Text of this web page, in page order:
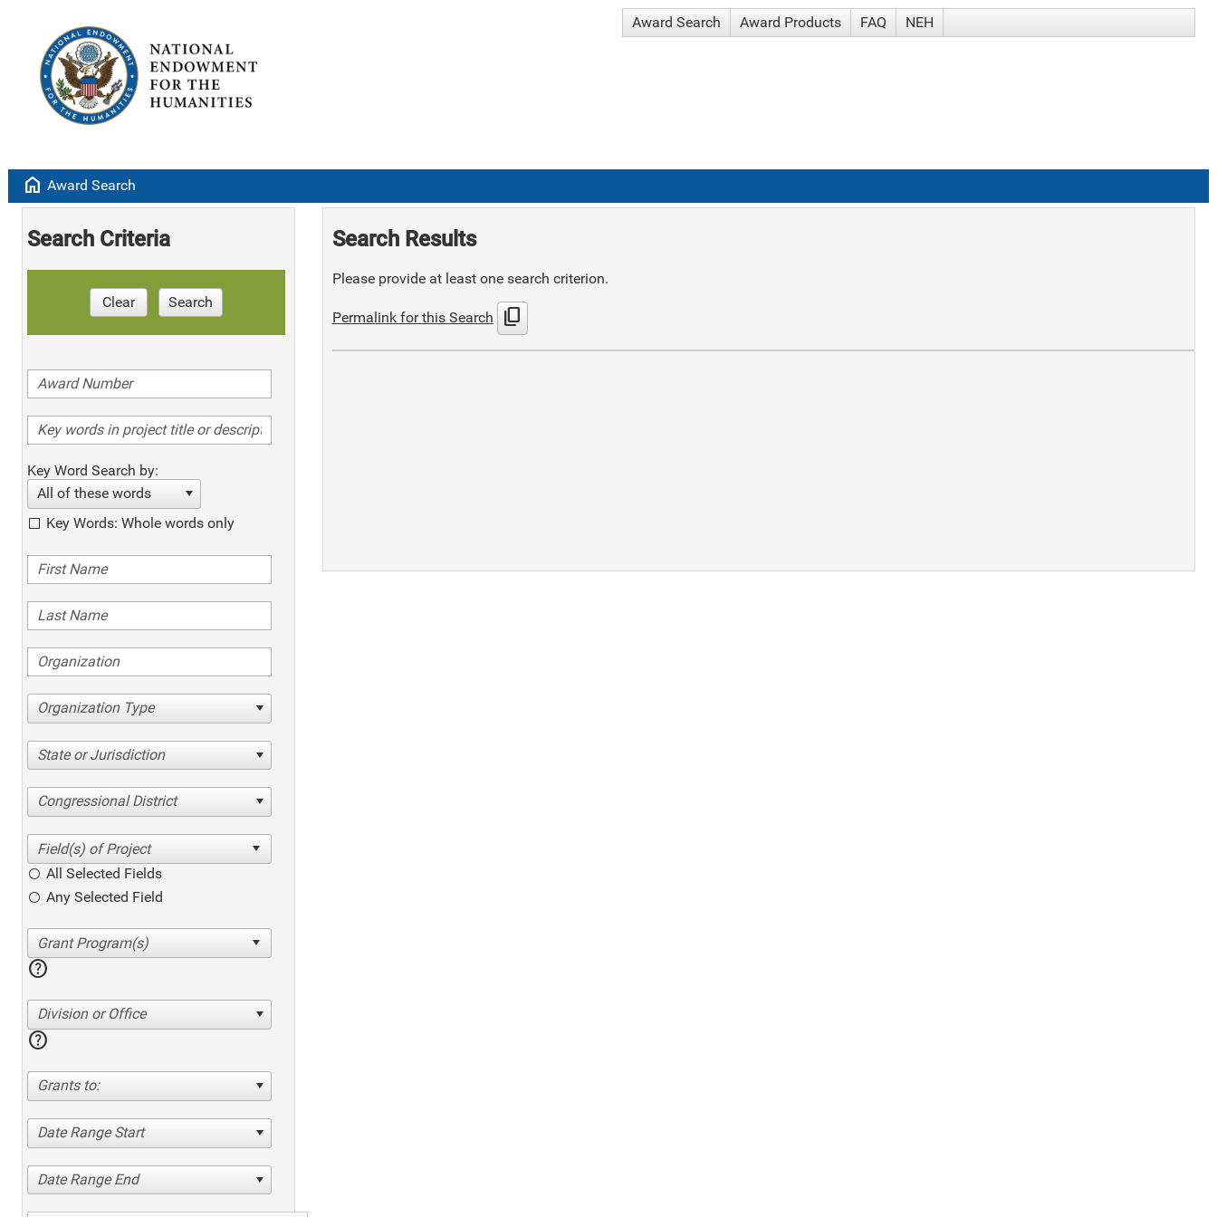
Award Search Award Products FAQ NEH
home Award Search
Search Criteria
Clear Search
Key Word Search by:
All of these words
Key Words: Whole words only
Organization Type
State or Jurisdiction
Congressional District
All Selected Fields
Any Selected Field
help
Division or Office
help
Grants to:
Date Range Start
Date Range End
Search Results
Please provide at least one search criterion.
Permalink for this Search content_copy